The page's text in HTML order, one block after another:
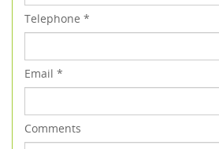
Telephone *
Email *
Comments